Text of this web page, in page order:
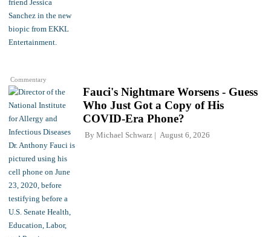
Commentary
Fauci's Nightmare Worsens - Guess
Who Just Got a Copy of His
COVID-Era Phone?
By Michael Schwarz August 6, 2026